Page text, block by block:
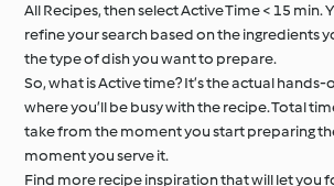
All Recipes, then select Active Time < 15 min.
refine your search based on the ingredients
the type of dish you want to prepare.
So, what is Active time? It’s the actual
where you’ll be busy with the recipe. Total
take from the moment you start preparing
moment you serve it.
Find more recipe inspiration that will let you